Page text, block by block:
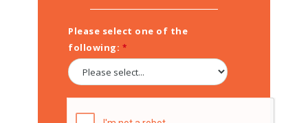
Please select one of the
following: